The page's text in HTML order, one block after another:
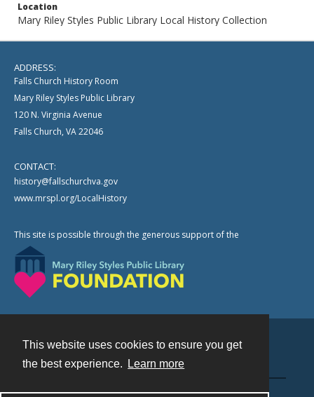
This website uses cookies to ensure you get
the best experience.
Learn more
Location
Mary Riley Styles Public Library Local History Collection
ADDRESS:
Falls Church History Room
Mary Riley Styles Public Library
120 N. Virginia Avenue
Falls Church, VA 22046
CONTACT:
history@fallschurchva.gov
www.mrspl.org/LocalHistory
This site is possible through the generous support of the